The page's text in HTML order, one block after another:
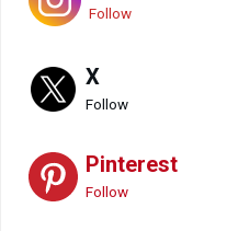
Follow
X
Follow
Pinterest
Follow